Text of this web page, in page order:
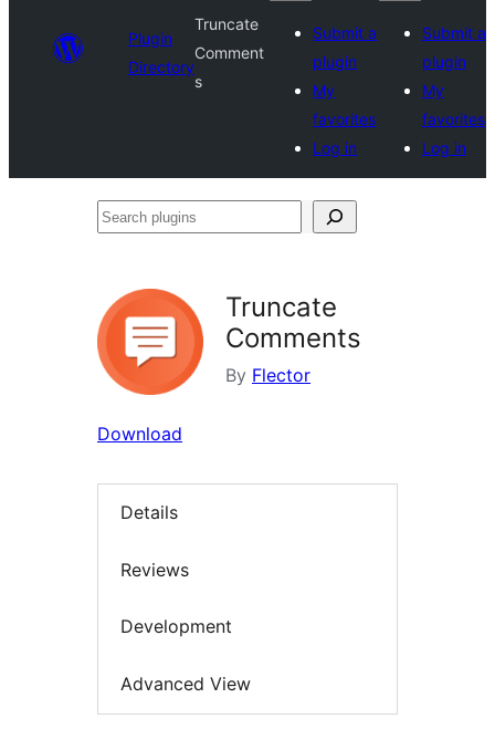
Plugin
Directory
Truncate
Comment
s
Submit a
plugin
My
favorites
Log in
Submit a
plugin
My
favorites
Log in
Search
Truncate
Comments
By Flector
Download
Details
Reviews
Development
Advanced View